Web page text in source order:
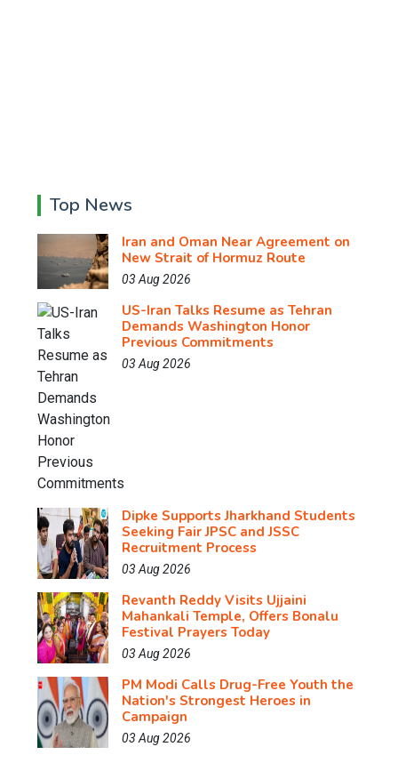
Top News
Iran and Oman Near Agreement on
New Strait of Hormuz Route
03 Aug 2026
US-Iran Talks Resume as Tehran
Demands Washington Honor
Previous Commitments
03 Aug 2026
Dipke Supports Jharkhand Students
Seeking Fair JPSC and JSSC
Recruitment Process
03 Aug 2026
Revanth Reddy Visits Ujjaini
Mahankali Temple, Offers Bonalu
Festival Prayers Today
03 Aug 2026
PM Modi Calls Drug-Free Youth the
Nation's Strongest Heroes in
Campaign
03 Aug 2026